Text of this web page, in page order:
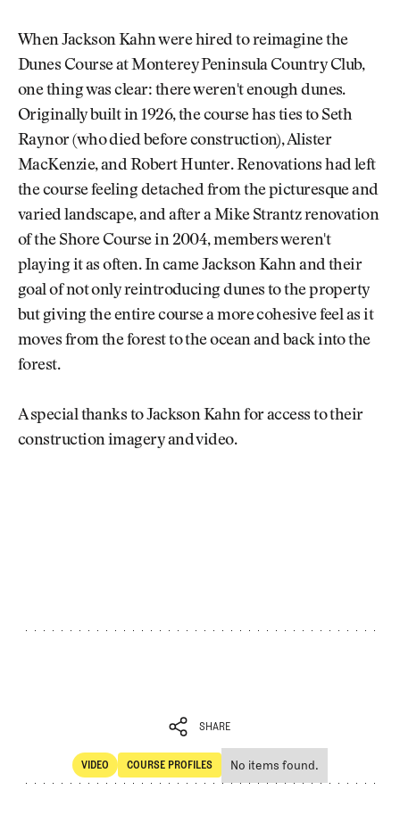
When Jackson Kahn were hired to reimagine the
Dunes Course at Monterey Peninsula Country Club,
one thing was clear: there weren't enough dunes.
Originally built in 1926, the course has ties to Seth
Raynor (who died before construction), Alister
MacKenzie, and Robert Hunter. Renovations had left
the course feeling detached from the picturesque and
varied landscape, and after a Mike Strantz renovation
of the Shore Course in 2004, members weren't
playing it as often. In came Jackson Kahn and their
goal of not only reintroducing dunes to the property
but giving the entire course a more cohesive feel as it
moves from the forest to the ocean and back into the
forest.
A special thanks to Jackson Kahn for access to their
construction imagery and video.
SHARE
SHARE
VIDEO
Video
COURSE PROFILES
Course Profiles
No items found.